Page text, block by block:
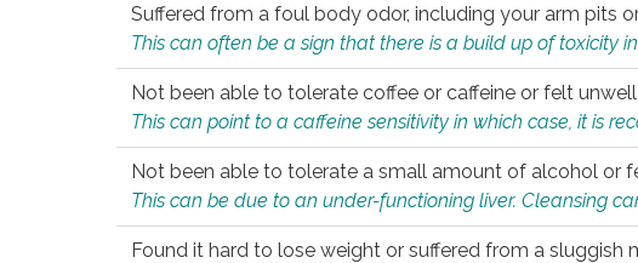
Suffered from a foul body odor, including your arm pits
This can often be a sign that there is a build up of toxicity
Not been able to tolerate coffee or caffeine or felt
This can point to a caffeine sensitivity in which case, it is
Not been able to tolerate a small amount of alcohol or
This can be due to an under-functioning liver. Cleansing
Found it hard to lose weight or suffered from a sluggish